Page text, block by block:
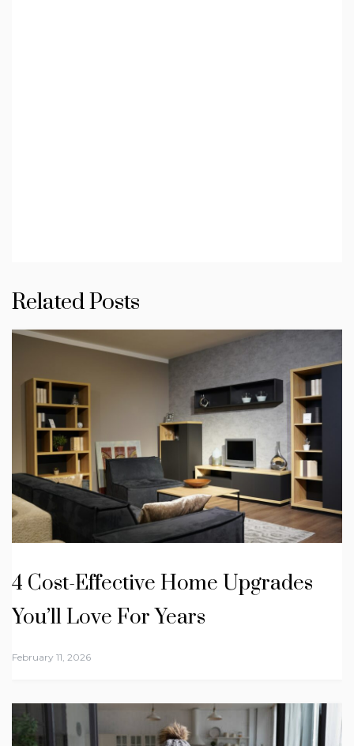
Related Posts
4 Cost-Effective Home Upgrades
You’ll Love For Years
February 11, 2026